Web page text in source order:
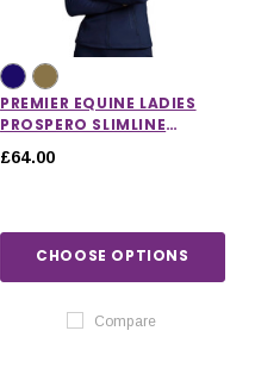
CHOOSE OPTIONS
PREMIER EQUINE LADIES
PROSPERO SLIMLINE
£64.00
CHOOSE OPTIONS
Compare